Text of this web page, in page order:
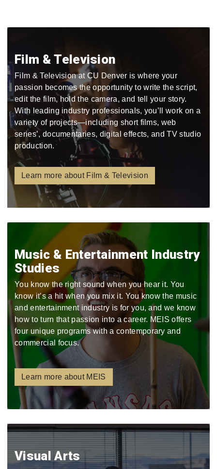
Film & Television
Film & Television at CU Denver is where your
passion becomes the opportunity to write the script,
edit the film, hold the camera, and tell your story.
With leading industry professionals, you’ll work on a
variety of projects—including short films, web
series’, documentaries, digital effects, and TV studio
production.
Learn more about Film & Television
Music & Entertainment Industry
Studies
You know the right sound when you hear it. You
know it’s a hit when you mix it. You know the music
and entertainment industry is for you, and we know
how to turn that passion into a career. MEIS offers
four unique programs with a contemporary and
commercial focus.
Learn more about MEIS
Visual Arts